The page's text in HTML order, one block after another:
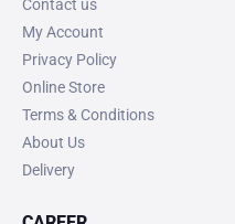
Contact us
My Account
Privacy Policy
Online Store
Terms & Conditions
About Us
Delivery